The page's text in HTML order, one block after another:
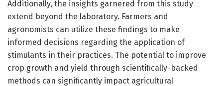
Additionally, the insights garnered from this study
extend beyond the laboratory. Farmers and
agronomists can utilize these findings to make
informed decisions regarding the application of
stimulants in their practices. The potential to improve
crop growth and yield through scientifically-backed
methods can significantly impact agricultural